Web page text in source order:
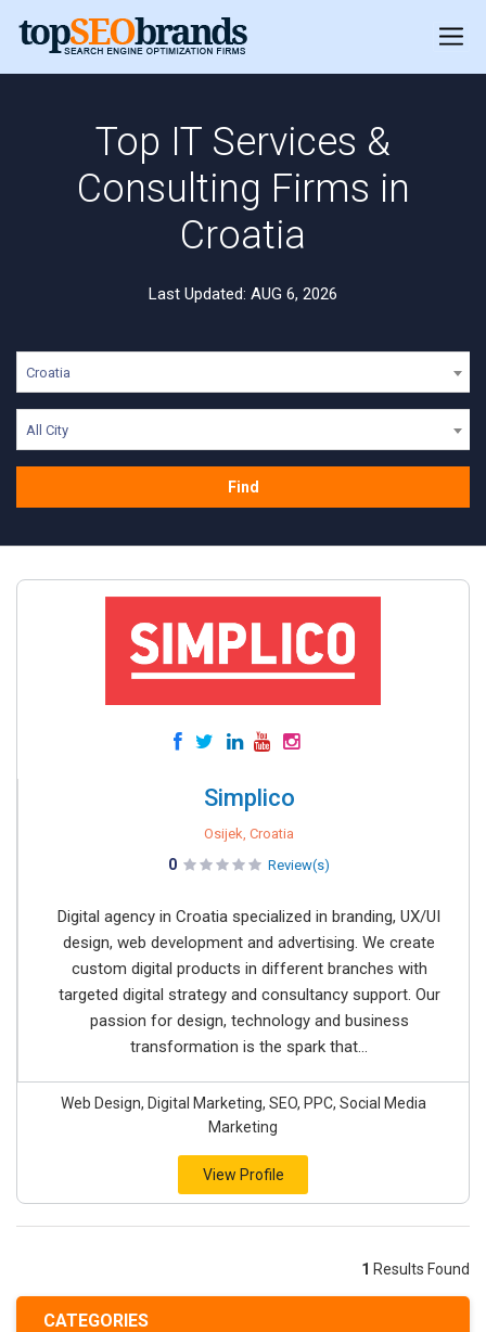
Top IT Services &
Consulting Firms in
Croatia
Last Updated: AUG 6, 2026
Croatia
All City
Find
CATEGORIES
Simplico
Osijek, Croatia
0 Review(s)
Digital agency in Croatia specialized in branding, UX/UI
design, web development and advertising. We create
custom digital products in different branches with
targeted digital strategy and consultancy support. Our
passion for design, technology and business
transformation is the spark that...
Web Design, Digital Marketing, SEO, PPC, Social Media
Marketing
View Profile
1 Results Found